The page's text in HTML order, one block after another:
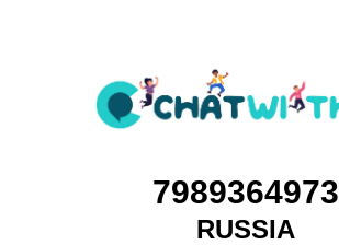
7989364973
RUSSIA